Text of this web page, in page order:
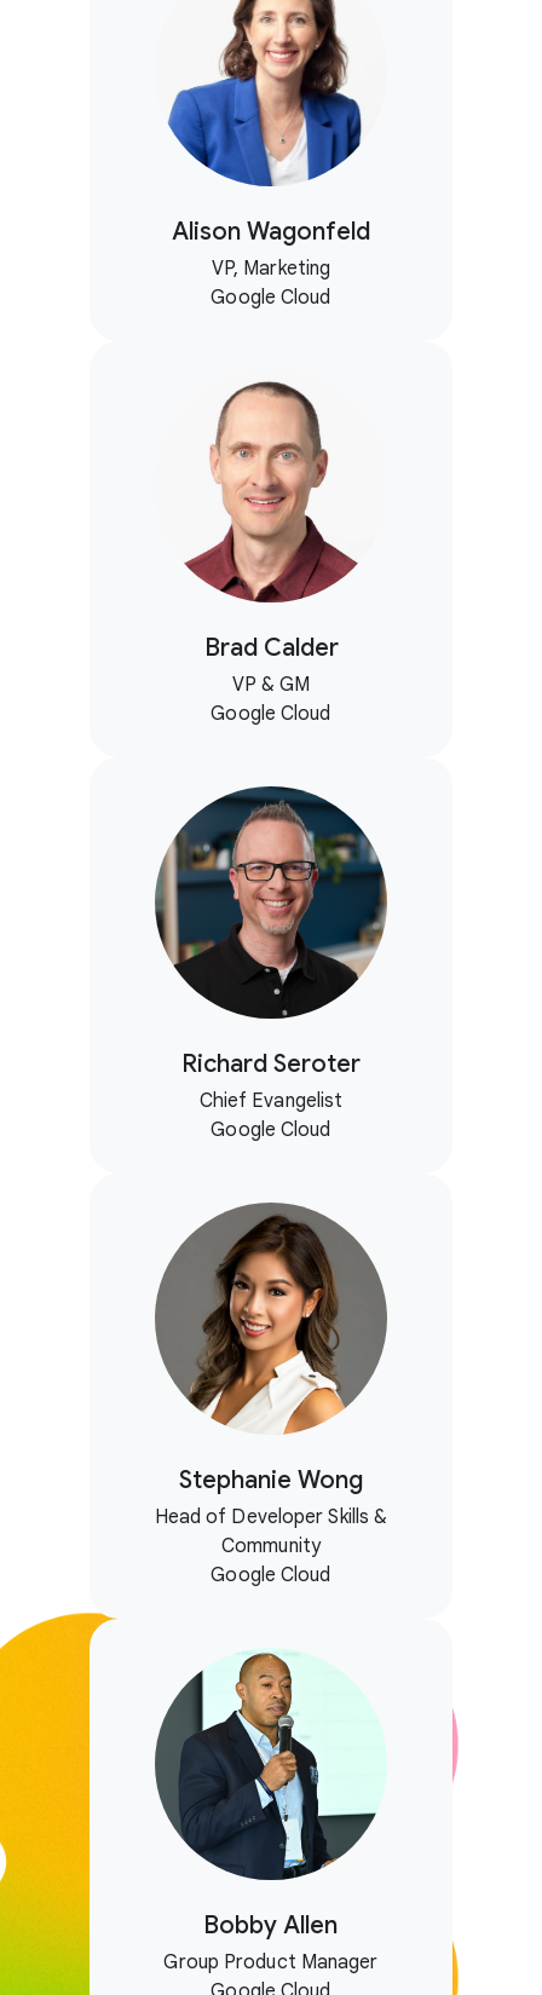
Alison Wagonfeld
VP, Marketing
Google Cloud
Brad Calder
VP & GM
Google Cloud
Richard Seroter
Chief Evangelist
Google Cloud
Stephanie Wong
Head of Developer Skills &
Community
Google Cloud
Bobby Allen
Group Product Manager